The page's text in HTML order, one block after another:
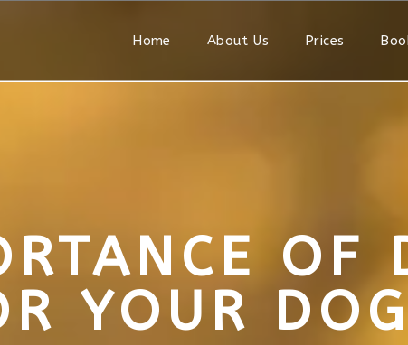
Home About Us Prices
OF
YOUR